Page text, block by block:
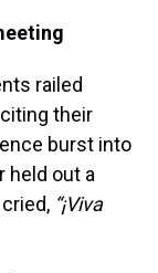
railed
their
burst into
held out a
“¡Viva